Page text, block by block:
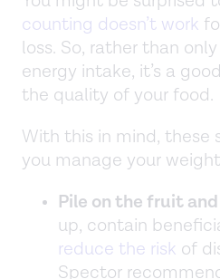
counting doesn’t work
loss. So, rather than
energy intake, it’s a
the quality of your food.
With this in mind, these
you manage your
Pile on the fruit
up, contain
reduce the risk of
Spector